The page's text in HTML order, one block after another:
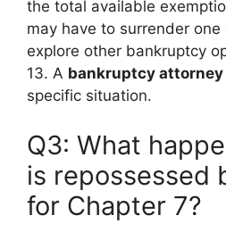
the total available
may have to surrender
explore other bankruptcy
13. A bankruptcy attorney
specific situation.
Q3: What
is repossessed
for Chapter 7?